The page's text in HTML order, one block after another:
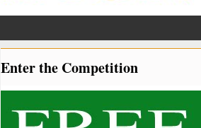
Enter the Competition